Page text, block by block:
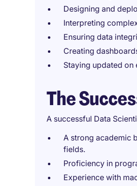
Designing and
Interpreting
Ensuring data
Creating
Staying updated
The
A successful Data
A strong academic
fields.
Proficiency in
Experience with